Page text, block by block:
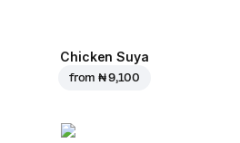
Chicken Suya
from₦ 9,100